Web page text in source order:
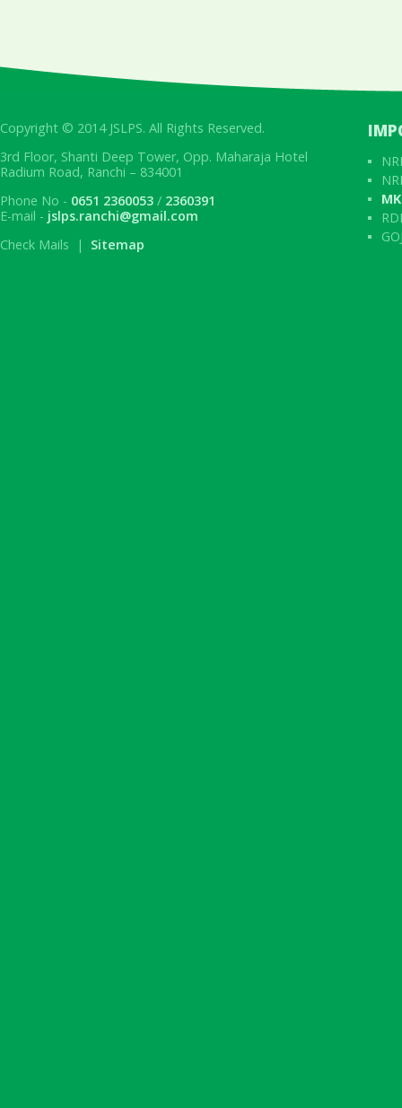
Copyright © 2014 JSLPS. All Rights Reserved.
3rd Floor, Shanti Deep Tower, Opp. Maharaja Hotel
Radium Road, Ranchi – 834001
Phone No - 0651 2360053 / 2360391
E-mail - jslps.ranchi@gmail.com
Check Mails | Sitemap